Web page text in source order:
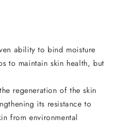
ability to bind moisture
to maintain skin health, but
regeneration of the skin
its resistance to
from environmental